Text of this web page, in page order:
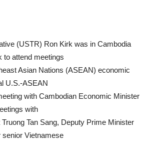
(USTR) Ron Kirk was in Cambodia
to attend meetings
Asian Nations (ASEAN) economic
U.S.-ASEAN
with Cambodian Economic Minister
with
Tan Sang, Deputy Prime Minister
senior Vietnamese